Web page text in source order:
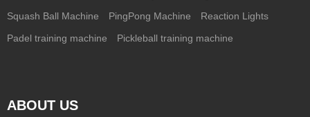
Squash Ball Machine PingPong Machine Reaction Lights
Padel training machine Pickleball training machine
ABOUT US